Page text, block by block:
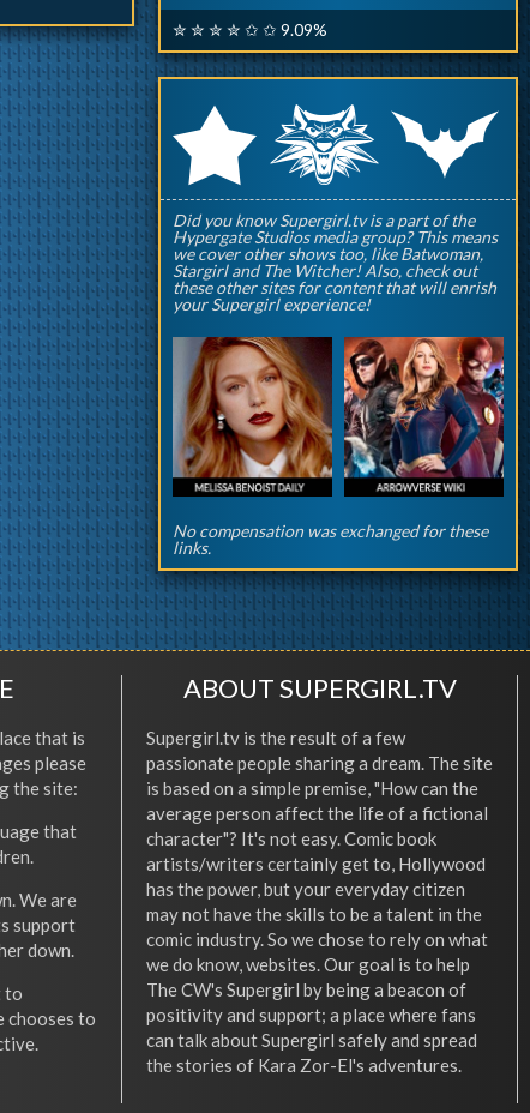
✮ ✮ ✮ ✮ ✩ ✩ 9.09%
rqp
Did you know Supergirl.tv is a part of the
Hypergate Studios media group? This means
we cover other shows too, like Batwoman,
Stargirl and The Witcher! Also, check out
these other sites for content that will enrish
your Supergirl experience!
No compensation was exchanged for these
links.
that is
please
the site:
that
We are
support
down.
to
chooses to
ABOUT SUPERGIRL.TV
Supergirl.tv is the result of a few
passionate people sharing a dream. The site
is based on a simple premise, "How can the
average person affect the life of a fictional
character"? It's not easy. Comic book
artists/writers certainly get to, Hollywood
has the power, but your everyday citizen
may not have the skills to be a talent in the
comic industry. So we chose to rely on what
we do know, websites. Our goal is to help
The CW's Supergirl by being a beacon of
positivity and support; a place where fans
can talk about Supergirl safely and spread
the stories of Kara Zor-El's adventures.